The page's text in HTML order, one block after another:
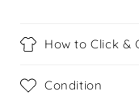
How to Click &
Condition